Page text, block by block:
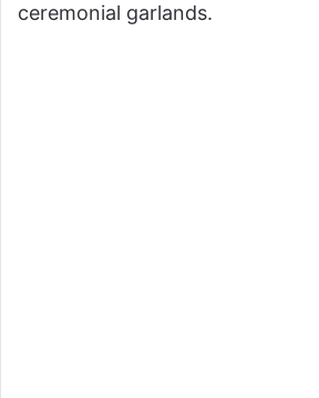
ceremonial garlands.